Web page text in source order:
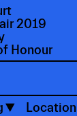
2019
Honour
Location